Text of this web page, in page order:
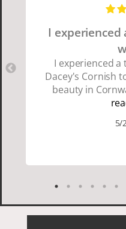
I
I experienced
Dacey's Cornish
beauty in
about going
showed us a
Cornish
delicious. It was
5/